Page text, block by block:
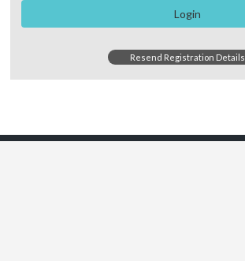
Login
Resend Registration Details